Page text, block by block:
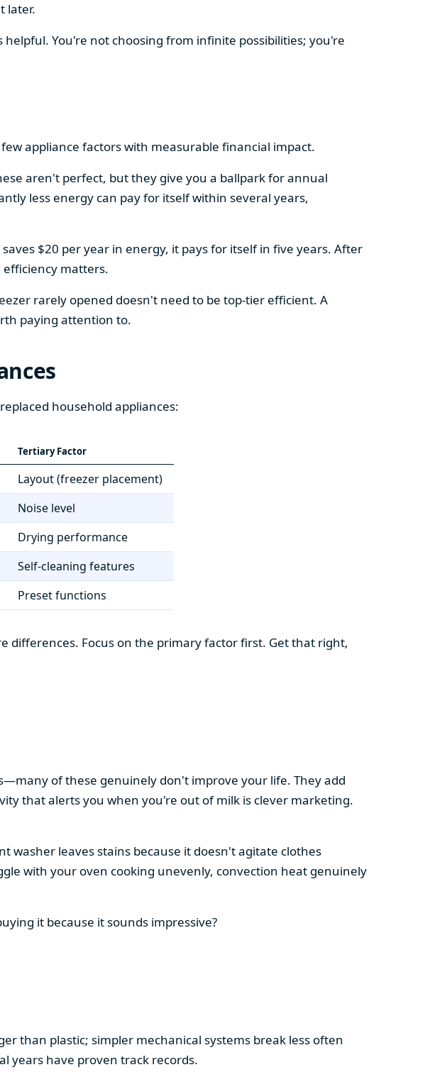
later.
You're not choosing from infinite possibilities; you're
appliance factors with measurable financial impact.
aren't perfect, but they give you a ballpark for annual
less energy can pay for itself within several years,
$20 per year in energy, it pays for itself in five years. After
matters.
rarely opened doesn't need to be top-tier efficient. A
paying attention to.
household appliances:
Tertiary Factor
Layout (freezer placement)
Noise level
Drying performance
Self-cleaning features
Preset functions
Focus on the primary factor first. Get that right,
of these genuinely don't improve your life. They add
that alerts you when you're out of milk is clever marketing.
washer leaves stains because it doesn't agitate clothes
with your oven cooking unevenly, convection heat genuinely
it because it sounds impressive?
than plastic; simpler mechanical systems break less often
years have proven track records.